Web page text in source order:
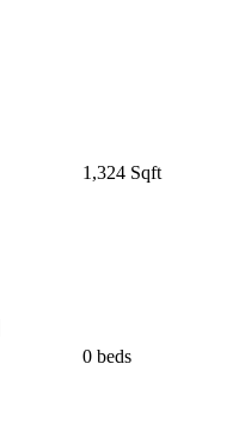
1,324 Sqft
0 beds